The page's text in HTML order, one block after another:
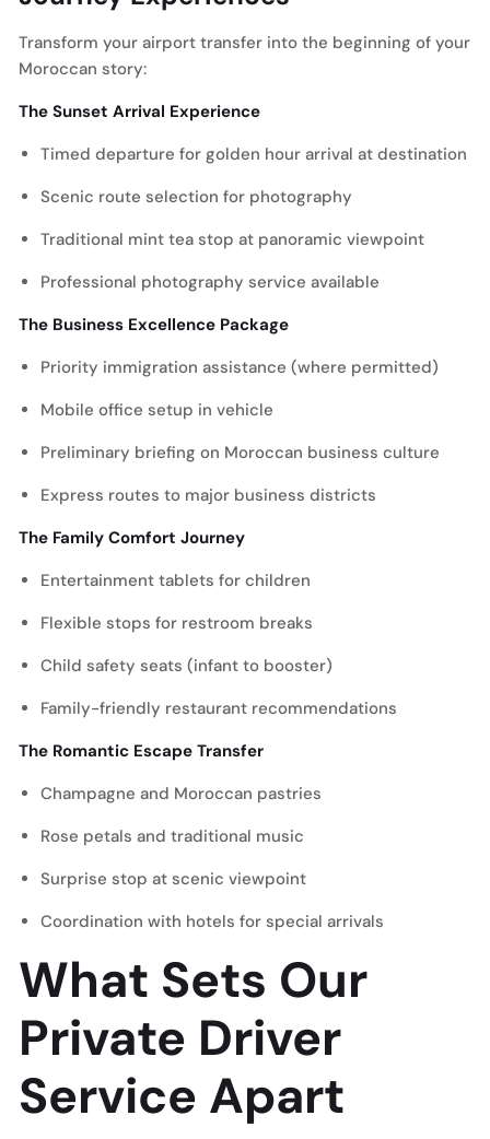
Transform your airport transfer into the beginning of your
Moroccan story:
The Sunset Arrival Experience
Timed departure for golden hour arrival at destination
Scenic route selection for photography
Traditional mint tea stop at panoramic viewpoint
Professional photography service available
The Business Excellence Package
Priority immigration assistance (where permitted)
Mobile office setup in vehicle
Preliminary briefing on Moroccan business culture
Express routes to major business districts
The Family Comfort Journey
Entertainment tablets for children
Flexible stops for restroom breaks
Child safety seats (infant to booster)
Family-friendly restaurant recommendations
The Romantic Escape Transfer
Champagne and Moroccan pastries
Rose petals and traditional music
Surprise stop at scenic viewpoint
Coordination with hotels for special arrivals
What Sets Our
Private Driver
Service Apart